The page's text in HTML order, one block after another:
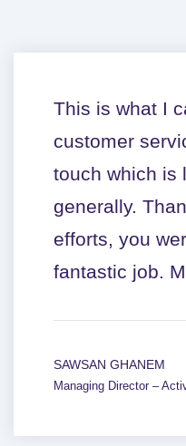
This is what I
customer
touch which is
generally.
efforts, you
fantastic job.
SAWSAN GHANEM
Managing Director –